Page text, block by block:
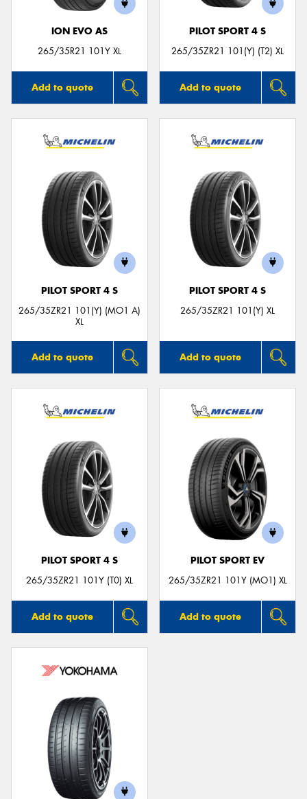
ION EVO AS
265/35R21 101Y XL
Add to quote
PILOT SPORT 4 S
265/35ZR21 101(Y) (T2) XL
Add to quote
PILOT SPORT 4 S
265/35ZR21 101(Y) (MO1 A)
XL
Add to quote
PILOT SPORT 4 S
265/35ZR21 101(Y) XL
Add to quote
PILOT SPORT 4 S
265/35ZR21 101Y (T0) XL
Add to quote
PILOT SPORT EV
265/35ZR21 101Y (MO1) XL
Add to quote